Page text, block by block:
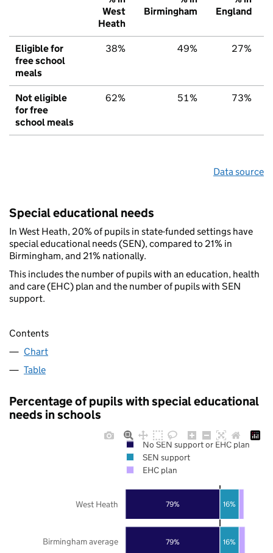
West
Heath
Birmingham
England
Eligible for
free school
meals
38% 49% 27%
Not eligible
for free
school meals
62% 51% 73%
Data source
Special educational needs
In West Heath, 20% of pupils in state-funded settings have
special educational needs (SEN), compared to 21% in
Birmingham, and 21% nationally.
This includes the number of pupils with an education, health
and care (EHC) plan and the number of pupils with SEN
support.
Contents
Chart
Table
Percentage of pupils with special educational
needs in schools
79%
79%
16%
16%
Birmingham average
West Heath
No SEN support or EHC plan
SEN support
EHC plan